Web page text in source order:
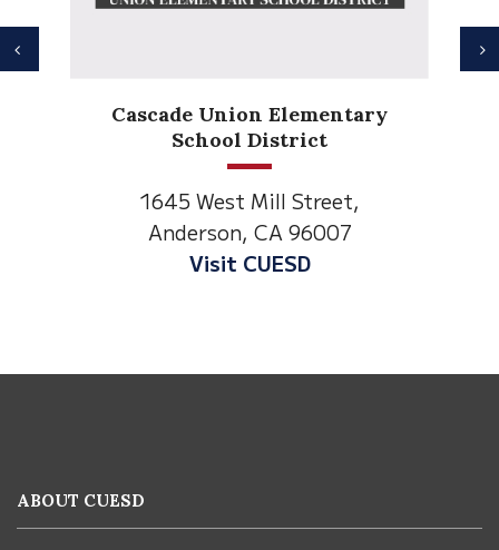
Cascade Union Elementary
School District
1645 West Mill Street,
Anderson, CA 96007
Visit CUESD
Previous
using
ABOUT CUESD